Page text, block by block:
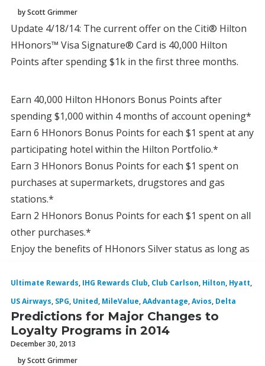
by Scott Grimmer
Update 4/18/14: The current offer on the Citi® Hilton
HHonors™ Visa Signature® Card is 40,000 Hilton
Points after spending $1k in the first three months.
Earn 40,000 Hilton HHonors Bonus Points after
spending $1,000 within 4 months of account opening*
Earn 6 HHonors Bonus Points for each $1 spent at any
participating hotel within the Hilton Portfolio.*
Earn 3 HHonors Bonus Points for each $1 spent on
purchases at supermarkets, drugstores and gas
stations.*
Earn 2 HHonors Bonus Points for each $1 spent on all
other purchases.*
Enjoy the benefits of HHonors Silver status as long as
Ultimate Rewards, IHG Rewards Club, Club Carlson, Hilton, Hyatt,
US Airways, SPG, United, MileValue,AAdvantage,Avios, Delta
Predictions for Major Changes to
Loyalty Programs in 2014
December 30, 2013
by Scott Grimmer